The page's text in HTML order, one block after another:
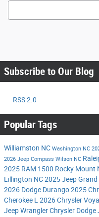
Search Blog
Subscribe to Our Blog
RSS 2.0
Popular Tags
Williamston NC Washington NC
2026 Jeep Compass Wilson NC
2025 RAM 1500 Rocky Mount
Lillington NC2025 Jeep Grand
2026 Dodge Durango2025
Cherokee L2026 Chrysler
Jeep WranglerChrysler Dodge